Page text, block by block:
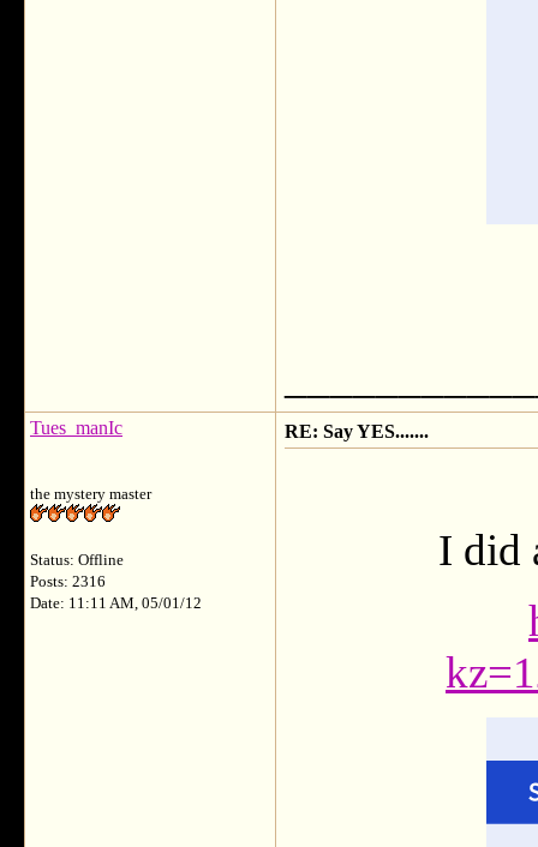
Tues_manIc
the mystery master
Status: Offline
Posts: 2316
Date: 11:11 AM, 05/01/12
RE: Say YES.......
I did